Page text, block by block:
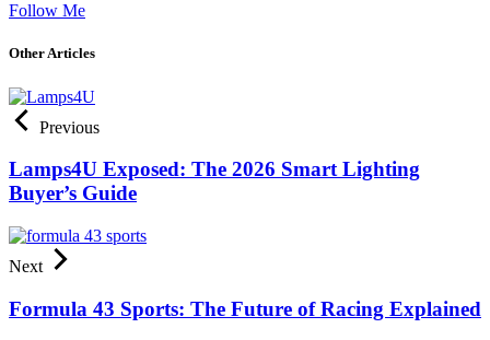
Follow Me
Other Articles
Previous
Lamps4U Exposed: The 2026 Smart Lighting
Buyer’s Guide
Next
Formula 43 Sports: The Future of Racing Explained